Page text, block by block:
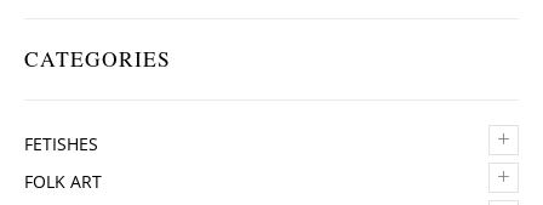
CATEGORIES
+
FETISHES
+
FOLK ART